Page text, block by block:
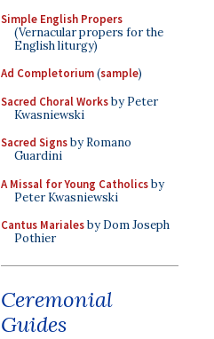
Simple English Propers
(Vernacular propers for the
English liturgy)
Ad Completorium(sample)
Sacred Choral Worksby Peter
Kwasniewski
Sacred Signsby Romano
Guardini
A Missal for Young Catholicsby
Peter Kwasniewski
Cantus Marialesby Dom Joseph
Pothier
Ceremonial
Guides